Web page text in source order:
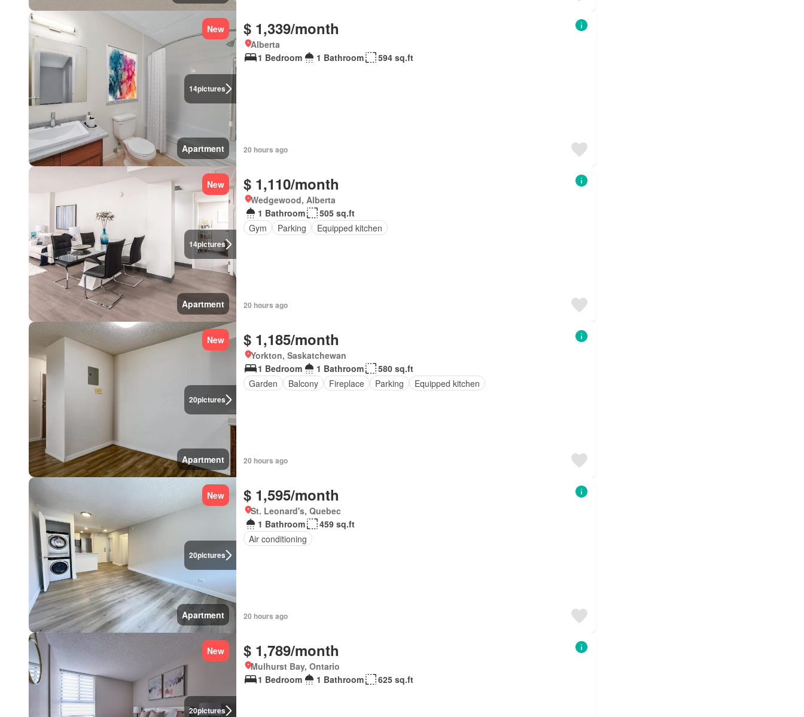
14pictures
New
Apartment
$ 1,339/month
Alberta
1 Bedroom
1 Bathroom 594 sq.ft
20 hours ago
14pictures
New
Apartment
$ 1,110/month
Wedgewood, Alberta
1 Bathroom
505 sq.ft
Gym
Parking Equipped kitchen
20 hours ago
20pictures
New
Apartment
$ 1,185/month
Yorkton, Saskatchewan
1 Bedroom
1 Bathroom
580 sq.ft
Garden
Balcony Fireplace Parking Equipped kitchen
20 hours ago
20pictures
New
Apartment
$ 1,595/month
St. Leonard's, Quebec
1 Bathroom
459 sq.ft
Air conditioning
20 hours ago
20pictures
New $ 1,789/month
Mulhurst Bay, Ontario
1 Bedroom
1 Bathroom 625 sq.ft